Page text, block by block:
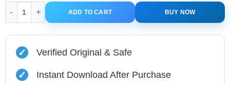
ADAM for FTMO EA MT4 with Setfiles quantity
ADD TO CART BUY NOW
✓ Verified Original & Safe
✓ Instant Download After Purchase